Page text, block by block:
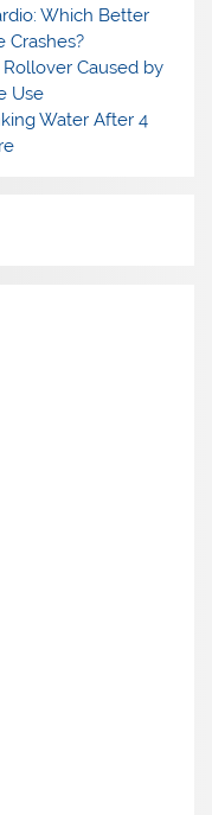
Which Better
Crashes?
Caused by
Use
Water After 4